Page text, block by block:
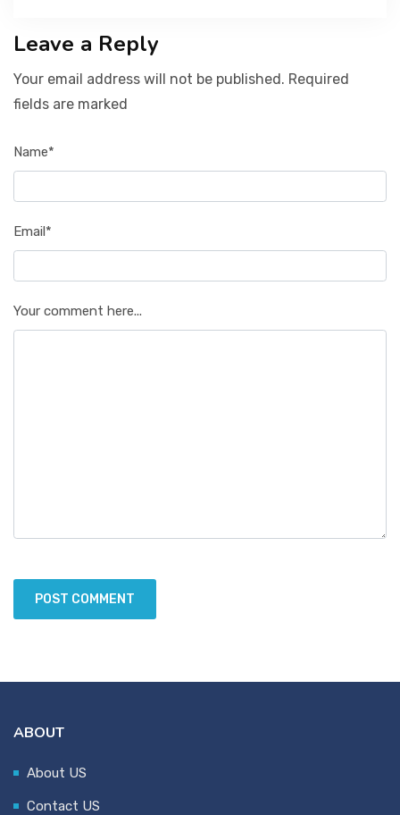
Leave a Reply
Your email address will not be published. Required
fields are marked
Name*
Email*
Your comment here...
ABOUT
About US
Contact US